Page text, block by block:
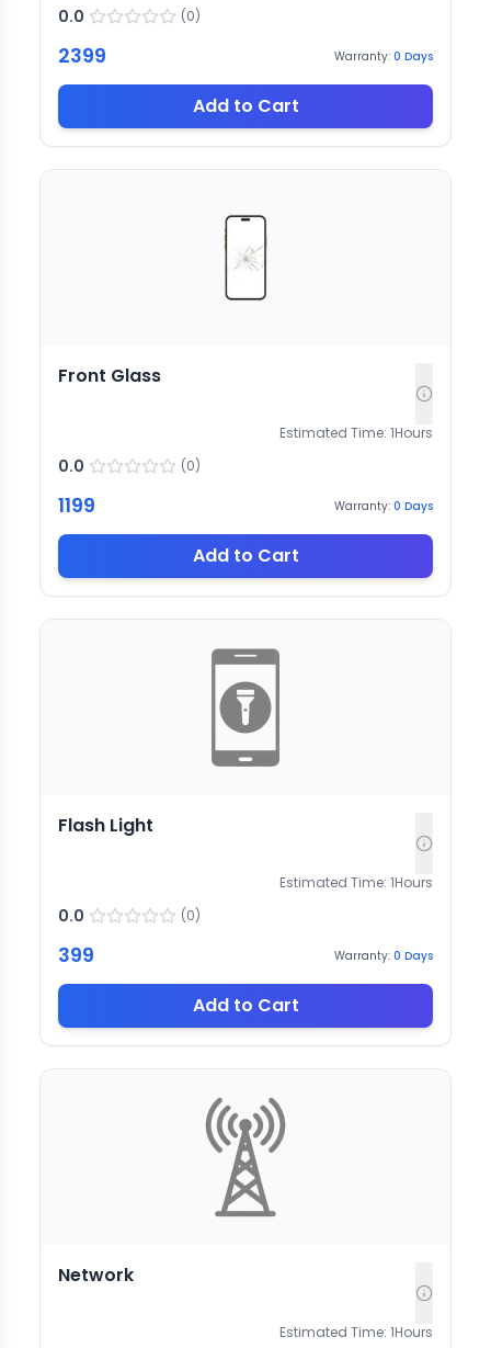
0.0 (0)
2399 Warranty: 0 Days
Add to Cart
Front Glass
Estimated Time: 1Hours
0.0 (0)
1199 Warranty: 0 Days
Add to Cart
Flash Light
Estimated Time: 1Hours
0.0 (0)
399 Warranty: 0 Days
Add to Cart
Network
Estimated Time: 1Hours